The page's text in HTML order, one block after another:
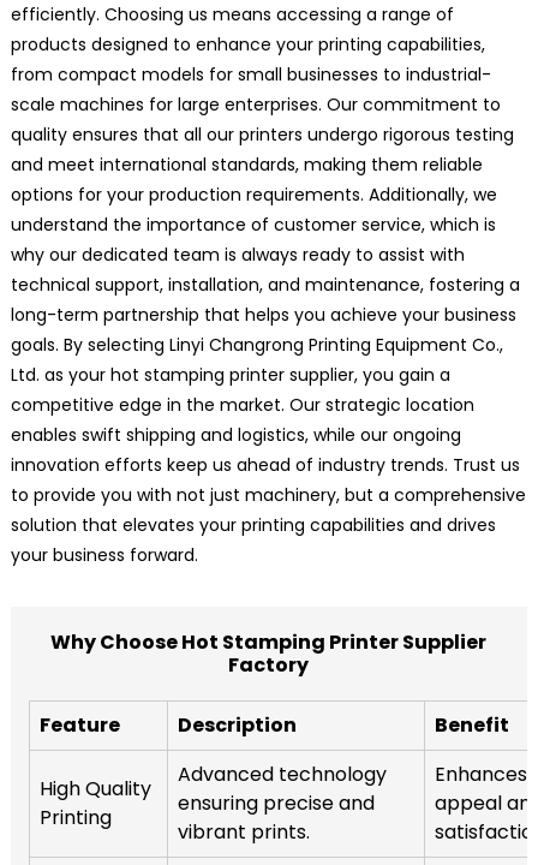
efficiently. Choosing us means accessing a range of
products designed to enhance your printing capabilities,
from compact models for small businesses to industrial-
scale machines for large enterprises. Our commitment to
quality ensures that all our printers undergo rigorous testing
and meet international standards, making them reliable
options for your production requirements. Additionally, we
understand the importance of customer service, which is
why our dedicated team is always ready to assist with
technical support, installation, and maintenance, fostering a
long-term partnership that helps you achieve your business
goals. By selecting Linyi Changrong Printing Equipment Co.,
Ltd. as your hot stamping printer supplier, you gain a
competitive edge in the market. Our strategic location
enables swift shipping and logistics, while our ongoing
innovation efforts keep us ahead of industry trends. Trust us
to provide you with not just machinery, but a comprehensive
solution that elevates your printing capabilities and drives
your business forward.
Why Choose Hot Stamping Printer Supplier
Factory
Feature Description Benefit
High Quality
Printing
Advanced technology
ensuring precise and
vibrant prints.
Enhances
appeal